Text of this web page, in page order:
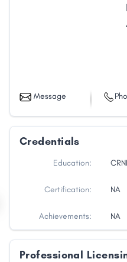
Message
Credentials
Education:
Certification: NA
Achievements: NA
Professional